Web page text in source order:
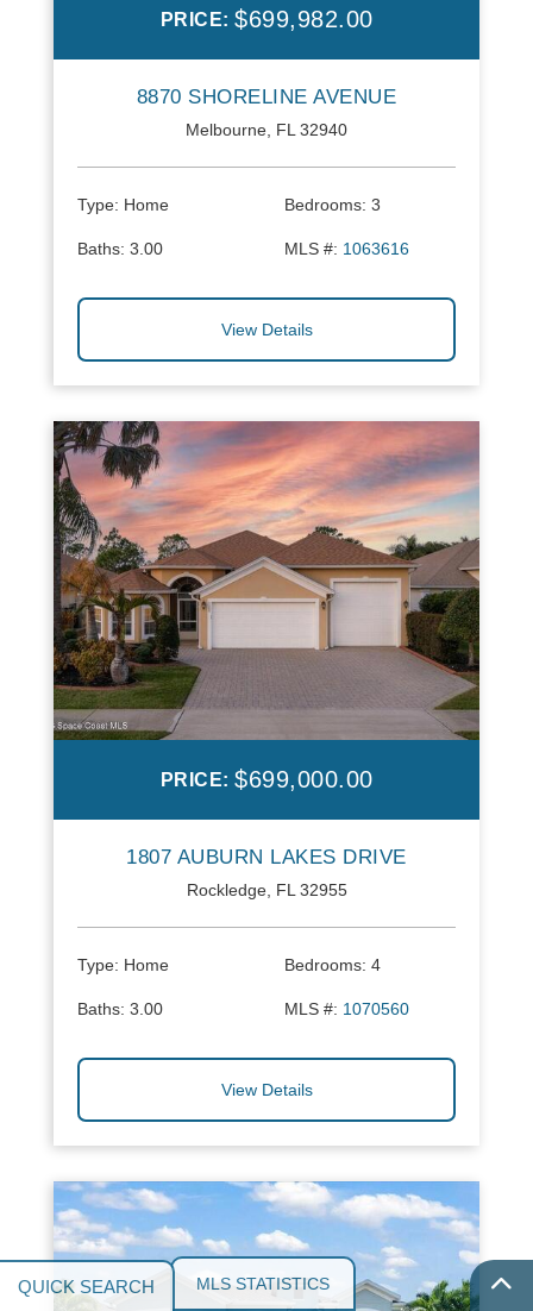
PRICE: $699,982.00
8870 SHORELINE AVENUE
Melbourne, FL 32940
Type: Home Bedrooms: 3
Baths: 3.00 MLS #: 1063616
View Details
PRICE: $699,000.00
1807 AUBURN LAKES DRIVE
Rockledge, FL 32955
Type: Home Bedrooms: 4
Baths: 3.00 MLS #: 1070560
View Details
MLS STATISTICS